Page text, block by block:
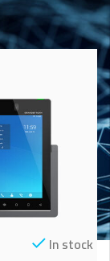
In stock